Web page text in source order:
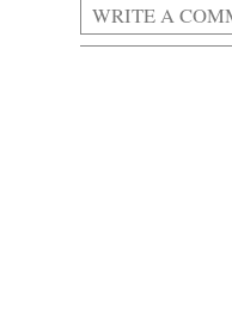
WRITE A